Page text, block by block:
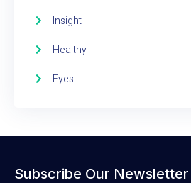
Insight
Healthy
Eyes
Subscribe Our Newsletter